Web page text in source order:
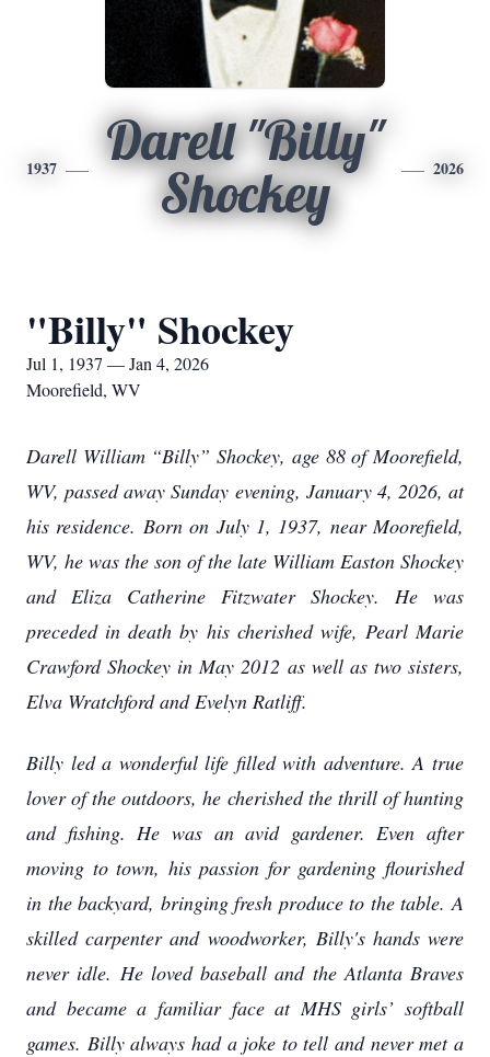
1937
Darell "Billy"
Shockey
2026
"Billy" Shockey
Jul 1, 1937 — Jan 4, 2026
Moorefield, WV
Darell William “Billy” Shockey, age 88 of Moorefield,
WV, passed away Sunday evening, January 4, 2026, at
his residence. Born on July 1, 1937, near Moorefield,
WV, he was the son of the late William Easton Shockey
and Eliza Catherine Fitzwater Shockey. He was
preceded in death by his cherished wife, Pearl Marie
Crawford Shockey in May 2012 as well as two sisters,
Elva Wratchford and Evelyn Ratliff.
Billy led a wonderful life filled with adventure. A true
lover of the outdoors, he cherished the thrill of hunting
and fishing. He was an avid gardener. Even after
moving to town, his passion for gardening flourished
in the backyard, bringing fresh produce to the table. A
skilled carpenter and woodworker, Billy's hands were
never idle. He loved baseball and the Atlanta Braves
and became a familiar face at MHS girls’ softball
games. Billy always had a joke to tell and never met a